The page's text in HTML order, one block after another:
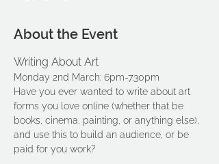
About the Event
Writing About Art
Monday 2nd March: 6pm-7.30pm
Have you ever wanted to write about art
forms you love online (whether that be
books, cinema, painting, or anything else),
and use this to build an audience, or be
paid for you work?